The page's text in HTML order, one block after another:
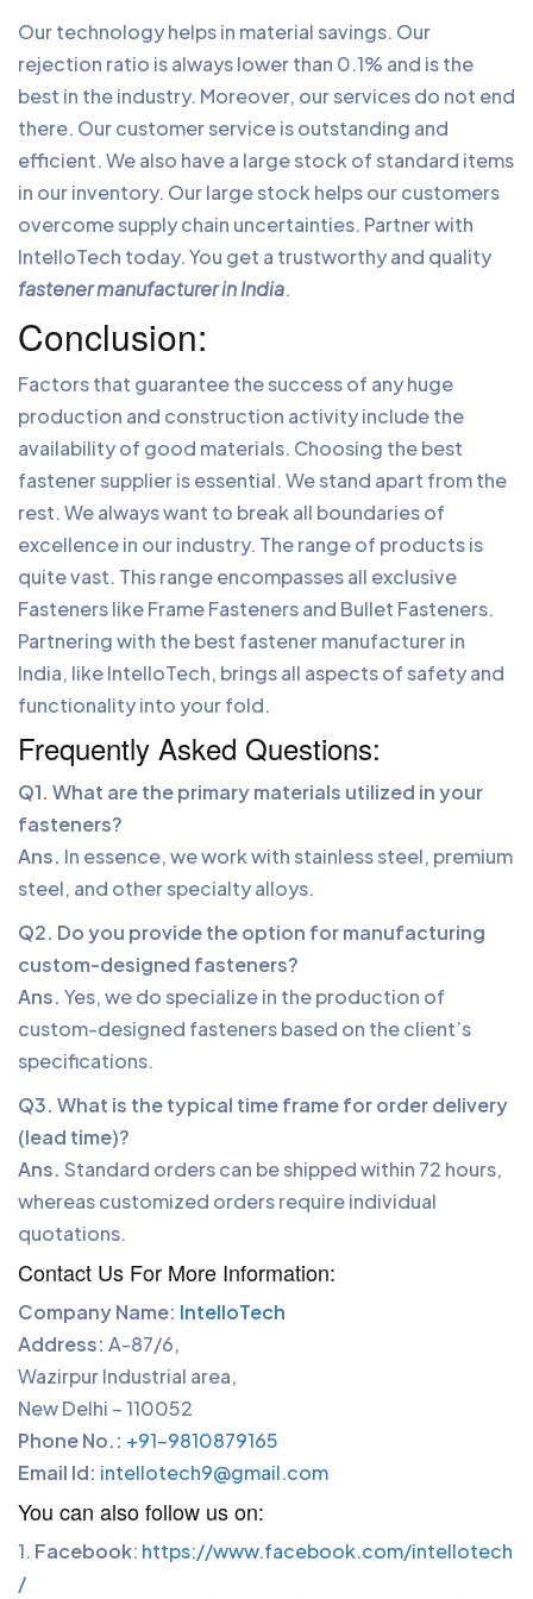
Our technology helps in material savings. Our
rejection ratio is always lower than 0.1% and is the
best in the industry. Moreover, our services do not end
there. Our customer service is outstanding and
efficient. We also have a large stock of standard items
in our inventory. Our large stock helps our customers
overcome supply chain uncertainties. Partner with
IntelloTech today. You get a trustworthy and quality
fastener manufacturer in India.
Conclusion:
Factors that guarantee the success of any huge
production and construction activity include the
availability of good materials. Choosing the best
fastener supplier is essential. We stand apart from the
rest. We always want to break all boundaries of
excellence in our industry. The range of products is
quite vast. This range encompasses all exclusive
Fasteners like Frame Fasteners and Bullet Fasteners.
Partnering with the best fastener manufacturer in
India, like IntelloTech, brings all aspects of safety and
functionality into your fold.
Frequently Asked Questions:
Q1. What are the primary materials utilized in your
fasteners?
Ans. In essence, we work with stainless steel, premium
steel, and other specialty alloys.
Q2. Do you provide the option for manufacturing
custom-designed fasteners?
Ans. Yes, we do specialize in the production of
custom-designed fasteners based on the client’s
specifications.
Q3. What is the typical time frame for order delivery
(lead time)?
Ans. Standard orders can be shipped within 72 hours,
whereas customized orders require individual
quotations.
Contact Us For More Information:
Company Name: IntelloTech
Address: A-87/6,
Wazirpur Industrial area,
New Delhi – 110052
Phone No.: +91-9810879165
Email Id: intellotech9@gmail.com
You can also follow us on:
1. Facebook: https://www.facebook.com/intellotech
/